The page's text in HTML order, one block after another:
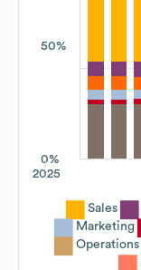
50%
0%
2025
Sales
Marketing
Operations